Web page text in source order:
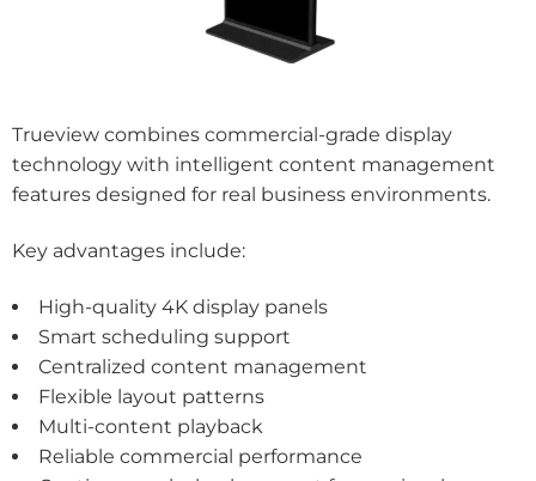
Trueview combines commercial-grade display
technology with intelligent content management
features designed for real business environments.
Key advantages include:
High-quality 4K display panels
Smart scheduling support
Centralized content management
Flexible layout patterns
Multi-content playback
Reliable commercial performance